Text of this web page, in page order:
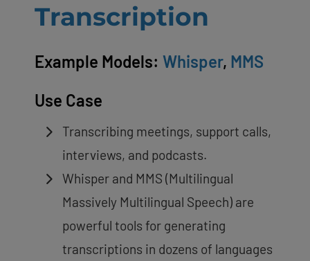
Transcription
Example Models: Whisper, MMS
Use Case
Transcribing meetings, support calls,
interviews, and podcasts.
Whisper and MMS (Multilingual
Massively Multilingual Speech) are
powerful tools for generating
transcriptions in dozens of languages